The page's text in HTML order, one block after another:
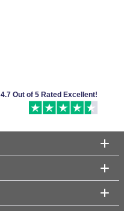
4.7 Out of 5 Rated Excellent!